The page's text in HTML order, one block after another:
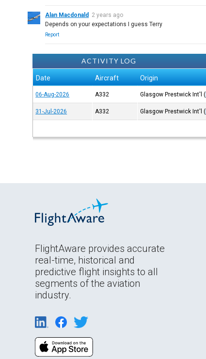
Alan Macdonald 2 years ago
Depends on your expectations I guess Terry
Report
ACTIVITY LOG
Date Aircraft Origin
06-Aug-2026 A332 Glasgow Prestwick Int'l (
31-Jul-2026 A332 Glasgow Prestwick Int'l (
FlightAware provides accurate
real-time, historical and
predictive flight insights to all
segments of the aviation
industry.